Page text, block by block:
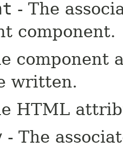
- The
component.
component
written.
HTML
- The